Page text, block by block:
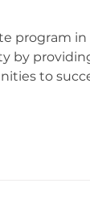
program
by
to